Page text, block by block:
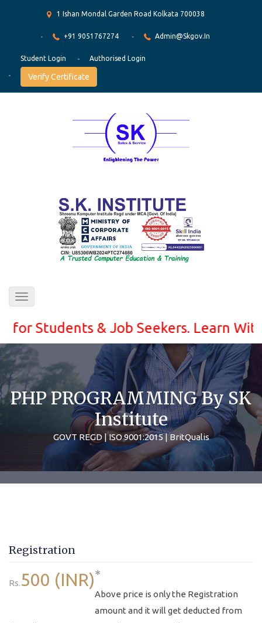
1 Ishan Mondal Garden Road Kolkata 700038
+91 9051767274 Admin@skgov.in
Student Login Authorised Login
Verify Certificate
Toggle
& Job Seekers. Learn With
PHP PROGRAMMING By SK
Institute
GOVT REGD | ISO 9001:2015 | BritQualis
Registration
Rs.500 (INR)*
Above price is only the Registration
amount and it will get deducted from